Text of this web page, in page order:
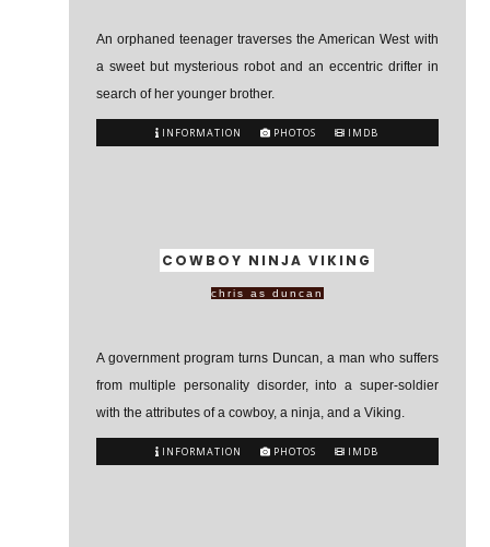
An orphaned teenager traverses the American West with
a sweet but mysterious robot and an eccentric drifter in
search of her younger brother.
INFORMATION PHOTOS IMDB
COWBOY NINJA VIKING
chris as duncan
A government program turns Duncan, a man who suffers
from multiple personality disorder, into a super-soldier
with the attributes of a cowboy, a ninja, and a Viking.
INFORMATION PHOTOS IMDB